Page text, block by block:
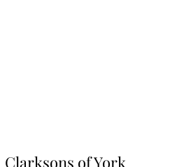
Clarksons of York